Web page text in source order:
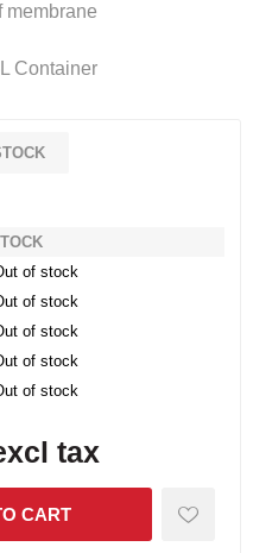
membrane
Container
of stock
of stock
of stock
of stock
of stock
tax